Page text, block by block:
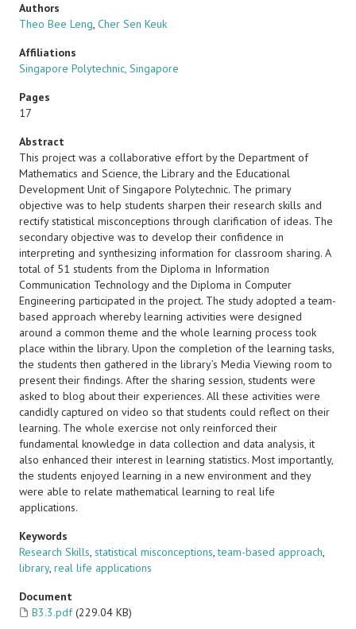
Authors
Theo Bee Leng, Cher Sen Keuk
Affiliations
Singapore Polytechnic, Singapore
Pages
17
Abstract
This project was a collaborative effort by the Department of
Mathematics and Science, the Library and the Educational
Development Unit of Singapore Polytechnic. The primary
objective was to help students sharpen their research skills and
rectify statistical misconceptions through clarification of ideas. The
secondary objective was to develop their confidence in
interpreting and synthesizing information for classroom sharing. A
total of 51 students from the Diploma in Information
Communication Technology and the Diploma in Computer
Engineering participated in the project. The study adopted a team-
based approach whereby learning activities were designed
around a common theme and the whole learning process took
place within the library. Upon the completion of the learning tasks,
the students then gathered in the library’s Media Viewing room to
present their findings. After the sharing session, students were
asked to blog about their experiences. All these activities were
candidly captured on video so that students could reflect on their
learning. The whole exercise not only reinforced their
fundamental knowledge in data collection and data analysis, it
also enhanced their interest in learning statistics. Most importantly,
the students enjoyed learning in a new environment and they
were able to relate mathematical learning to real life
applications.
Keywords
Research Skills, statistical misconceptions,team-based approach,
library, real life applications
Document
B3.3.pdf (229.04 KB)